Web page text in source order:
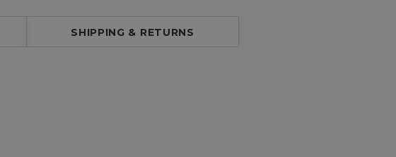
SHIPPING & RETURNS